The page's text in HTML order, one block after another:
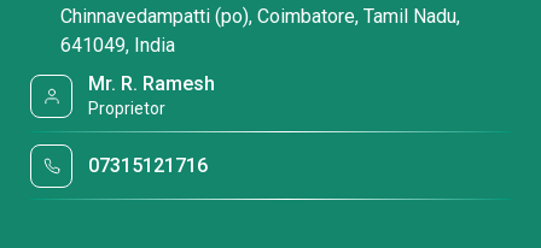
Chinnavedampatti (po), Coimbatore, Tamil Nadu,
641049, India
Mr. R. Ramesh
Proprietor
07315121716